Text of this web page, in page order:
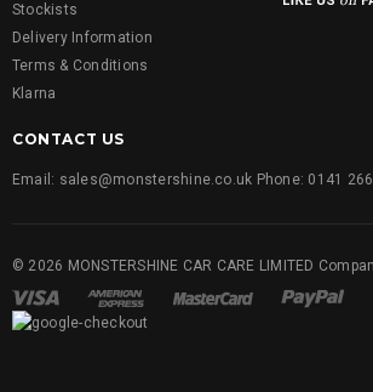
Stockists
Delivery Information
Terms & Conditions
Klarna
CONTACT US
Email: sales@monstershine.co.uk Phone: 0141
© 2026 MONSTERSHINE CAR CARE LIMITED